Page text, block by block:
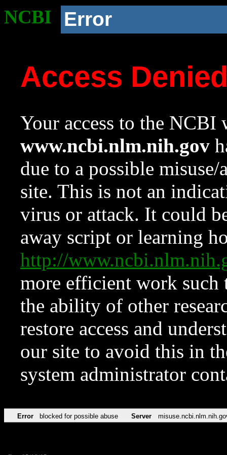
NCBI Error
Access
Your access to the NCBI
www.ncbi.nlm.nih.gov
due to a possible
site. This is not an
virus or attack. It could
away script or learning
http://
more efficient work such
the ability of other
restore access and
our site to avoid this in
system administrator
Error blocked for possible abuse Server